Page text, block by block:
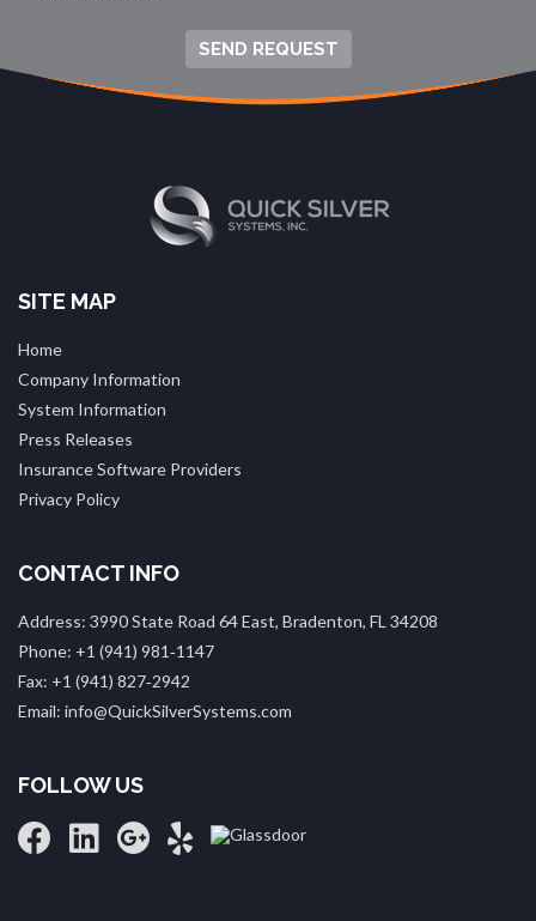
SEND REQUEST
SITE MAP
Home
Company Information
System Information
Press Releases
Insurance Software Providers
Privacy Policy
CONTACT INFO
Address: 3990 State Road 64 East, Bradenton, FL 34208
Phone: +1 (941) 981‑1147
Fax: +1 (941) 827‑2942
Email: info@QuickSilverSystems.com
FOLLOW US